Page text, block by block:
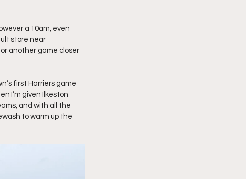
a 10am, even
store near
another game closer
first Harriers game
I’m given Ilkeston
and with all the
to warm up the